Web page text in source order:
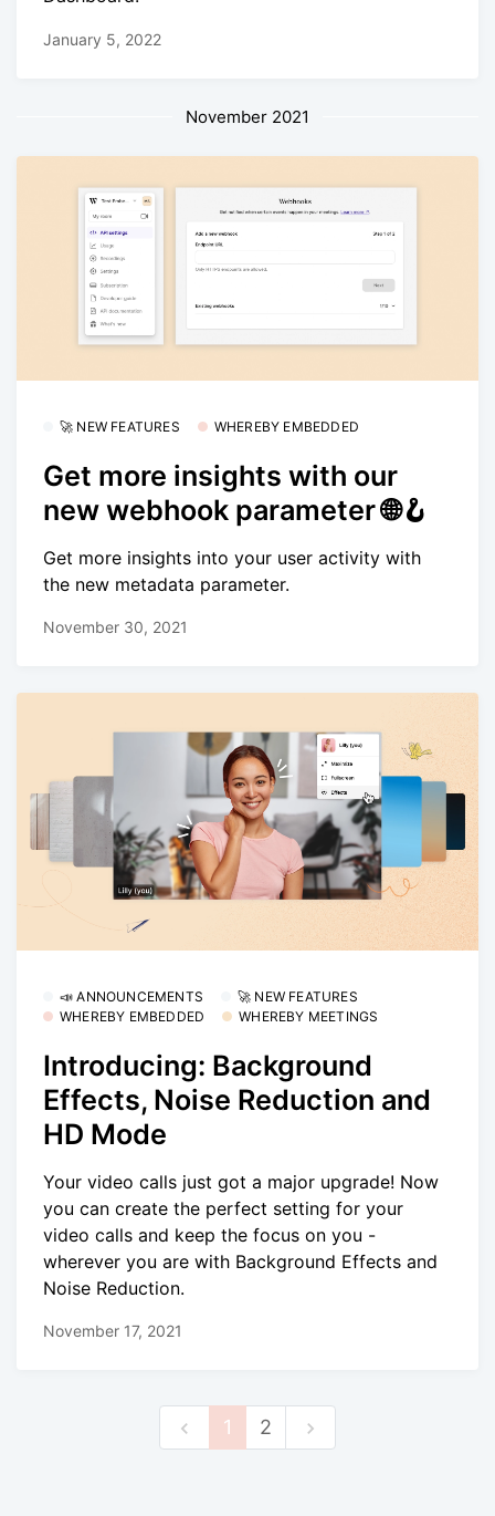
January 5, 2022
November 2021
🚀 NEW FEATURES WHEREBY EMBEDDED
Get more insights with our
new webhook parameter 🌐🪝
Get more insights into your user activity with
the new metadata parameter.
November 30, 2021
📣 ANNOUNCEMENTS
🚀 NEW FEATURES
WHEREBY EMBEDDED
WHEREBY MEETINGS
Introducing: Background
Effects, Noise Reduction and
HD Mode
Your video calls just got a major upgrade! Now
you can create the perfect setting for your
video calls and keep the focus on you -
wherever you are with Background Effects and
Noise Reduction.
November 17, 2021
1 2